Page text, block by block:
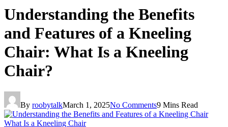
Understanding the Benefits
and Features of a Kneeling
Chair: What Is a Kneeling
Chair?
By roobytalkMarch 1, 2025No Comments9 Mins Read